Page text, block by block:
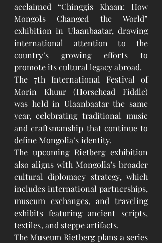
acclaimed “Chinggis Khaan: How
Mongols Changed the World”
exhibition in Ulaanbaatar, drawing
international attention to the
country’s growing efforts to
promote its cultural legacy abroad.
The 7th International Festival of
Morin Khuur (Horsehead Fiddle)
was held in Ulaanbaatar the same
year, celebrating traditional music
and craftsmanship that continue to
define Mongolia’s identity.
The upcoming Rietberg exhibition
also aligns with Mongolia’s broader
cultural diplomacy strategy, which
includes international partnerships,
museum exchanges, and traveling
exhibits featuring ancient scripts,
textiles, and steppe artifacts.
The Museum Rietberg plans a series